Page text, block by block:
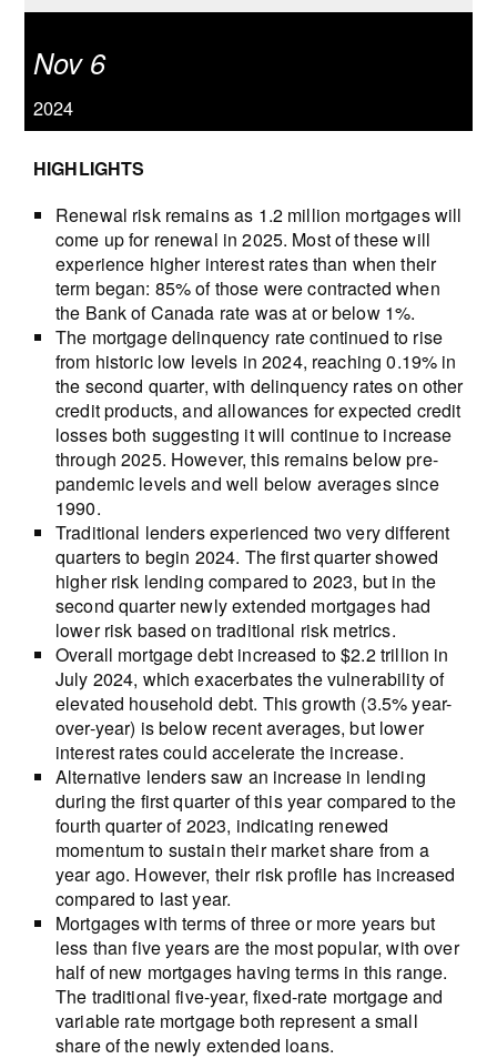
Nov 6
2024
HIGHLIGHTS
Renewal risk remains as 1.2 million mortgages will
come up for renewal in 2025. Most of these will
experience higher interest rates than when their
term began: 85% of those were contracted when
the Bank of Canada rate was at or below 1%.
The mortgage delinquency rate continued to rise
from historic low levels in 2024, reaching 0.19% in
the second quarter, with delinquency rates on other
credit products, and allowances for expected credit
losses both suggesting it will continue to increase
through 2025. However, this remains below pre-
pandemic levels and well below averages since
1990.
Traditional lenders experienced two very different
quarters to begin 2024. The first quarter showed
higher risk lending compared to 2023, but in the
second quarter newly extended mortgages had
lower risk based on traditional risk metrics.
Overall mortgage debt increased to $2.2 trillion in
July 2024, which exacerbates the vulnerability of
elevated household debt. This growth (3.5% year-
over-year) is below recent averages, but lower
interest rates could accelerate the increase.
Alternative lenders saw an increase in lending
during the first quarter of this year compared to the
fourth quarter of 2023, indicating renewed
momentum to sustain their market share from a
year ago. However, their risk profile has increased
compared to last year.
Mortgages with terms of three or more years but
less than five years are the most popular, with over
half of new mortgages having terms in this range.
The traditional five-year, fixed-rate mortgage and
variable rate mortgage both represent a small
share of the newly extended loans.